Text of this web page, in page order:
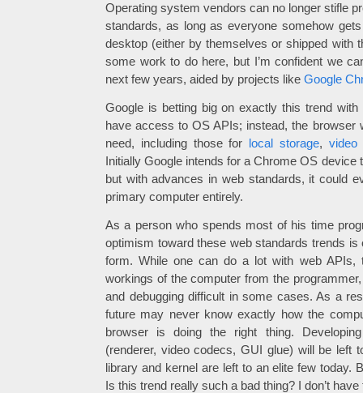
Operating system vendors can no longer stifle
standards, as long as everyone somehow
desktop (either by themselves or shipped with
some work to do here, but I’m confident we
next few years, aided by projects like Google
Google is betting big on exactly this trend with
have access to OS APIs; instead, the browser
need, including those for local storage, video
Initially Google intends for a Chrome OS device
but with advances in web standards, it could
primary computer entirely.
As a person who spends most of his time
optimism toward these web standards trends is
form. While one can do a lot with web APIs,
workings of the computer from the
and debugging difficult in some cases. As a
future may never know exactly how the
browser is doing the right thing.
(renderer, video codecs, GUI glue) will be left
library and kernel are left to an elite few today.
Is this trend really such a bad thing? I don’t